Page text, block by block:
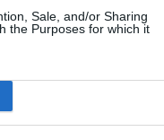
Sale, and/or Sharing
the Purposes for which it